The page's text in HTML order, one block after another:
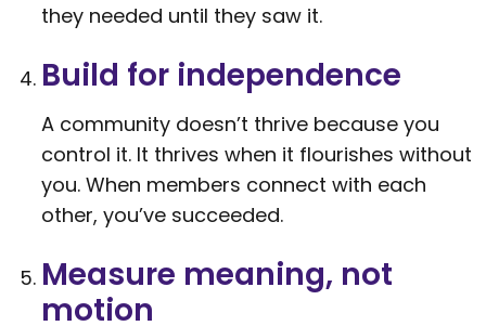
they needed until they saw it.
Build for independence
A community doesn’t thrive because you
control it. It thrives when it flourishes without
you. When members connect with each
other, you’ve succeeded.
Measure meaning, not
motion